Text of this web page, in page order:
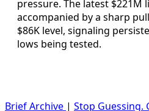
pressure. The latest $221M
accompanied by a sharp
$86K level, signaling
lows being tested.
Brief Archive | Stop Guessing.